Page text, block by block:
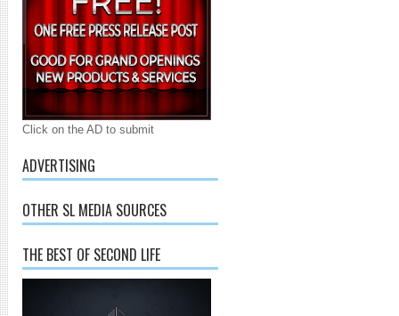
Click on the AD to submit
ADVERTISING
OTHER SL MEDIA SOURCES
THE BEST OF SECOND LIFE